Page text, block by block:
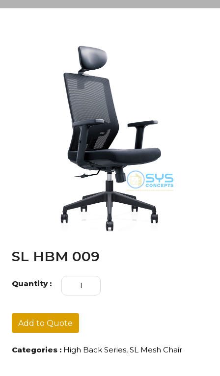
SL HBM 009
Quantity :
SL
009
Add to Quote
Categories : High Back Series, SL Mesh Chair